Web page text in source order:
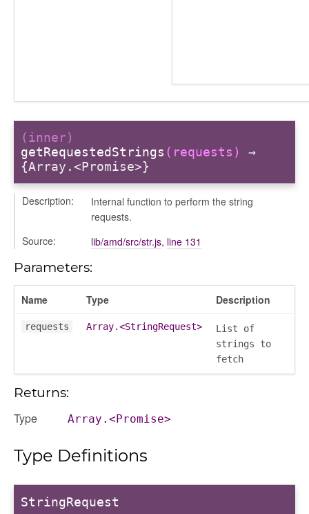
(inner)
getRequestedStrings (requests)
→
{Array.<Promise>}
Description:
Internal function to perform the string
requests.
Source:
lib/amd/src/str.js, line 131
Parameters:
Name Type Description
requests Array.<StringRequest>
List of
strings to
fetch
Returns:
Type Array.<Promise>
Type Definitions
StringRequest